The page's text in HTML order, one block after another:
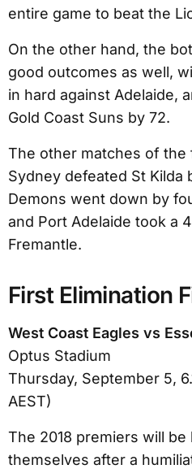
entire game to beat the
On the other hand, the
good outcomes as well,
in hard against Adelaide,
Gold Coast Suns by 72.
The other matches of the
Sydney defeated St Kilda
Demons went down by
and Port Adelaide took a
Fremantle.
First Elimination
West Coast Eagles vs
Optus Stadium
Thursday, September 5,
AEST)
The 2018 premiers will
themselves after a